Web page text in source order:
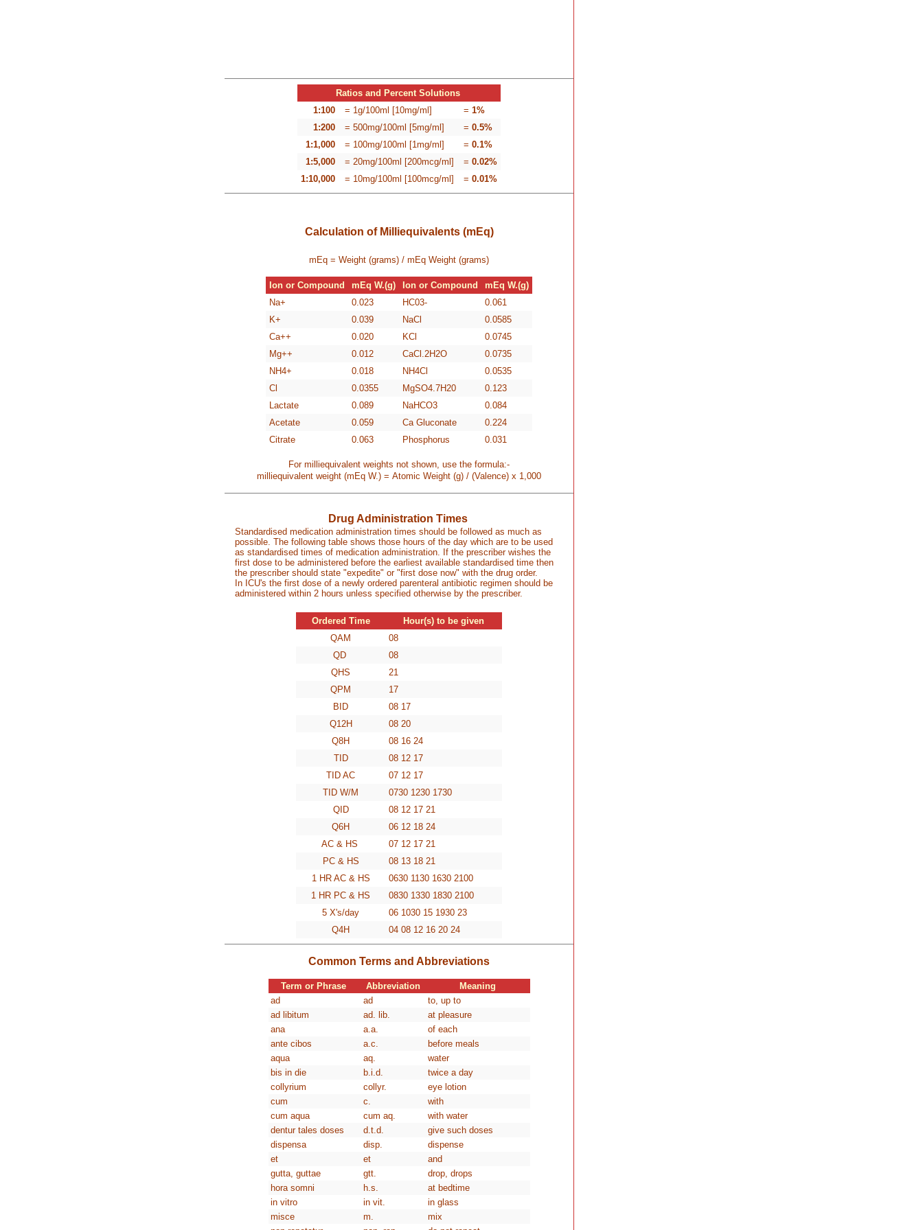
Ratios and Percent Solutions
1:100
= 1g/100ml [10mg/ml] = 1%
1:200
= 500mg/100ml [5mg/ml] = 0.5%
1:1,000
= 100mg/100ml [1mg/ml] = 0.1%
1:5,000
= 20mg/100ml [200mcg/ml] = 0.02%
1:10,000
= 10mg/100ml [100mcg/ml] = 0.01%
Calculation of Milliequivalents (mEq)
mEq = Weight (grams) / mEq Weight (grams)
Ion or Compound mEq W.(g) Ion or Compound
mEq W.(g)
Na+
0.023 HC03-
0.061
K+
0.039 NaCl
0.0585
Ca++
0.020 KCl
0.0745
Mg++
0.012 CaCl.2H2O
0.0735
NH4+
0.018 NH4Cl
0.0535
Cl
0.0355 MgSO4.7H20
0.123
Lactate
0.089 NaHCO3
0.084
Acetate
0.059 Ca Gluconate
0.224
Citrate
0.063 Phosphorus 0.031
For milliequivalent weights not shown, use the formula:-
milliequivalent weight (mEq W.) = Atomic Weight (g) / (Valence) x 1,000
Drug Administration Times
Standardised medication administration times should be followed as much as
possible. The following table shows those hours of the day which are to be used
as standardised times of medication administration. If the prescriber wishes the
first dose to be administered before the earliest available standardised time then
the prescriber should state "expedite" or "first dose now" with the drug order.
In ICU's the first dose of a newly ordered parenteral antibiotic regimen should be
administered within 2 hours unless specified otherwise by the prescriber.
Ordered Time
Hour(s) to be given
QAM
08
QD
08
QHS
21
QPM
17
BID
08 17
Q12H
08 20
Q8H
08 16 24
TID
08 12 17
TID AC
07 12 17
TID W/M
0730 1230 1730
QID
08 12 17 21
Q6H
06 12 18 24
AC & HS
07 12 17 21
PC & HS
08 13 18 21
1 HR AC & HS
0630 1130 1630 2100
1 HR PC & HS
0830 1330 1830 2100
5 X's/day
06 1030 15 1930 23
Q4H
04 08 12 16 20 24
Common Terms and Abbreviations
Term or Phrase Abbreviation
Meaning
ad
ad
to, up to
ad libitum
ad. lib.
at pleasure
ana
a.a.
of each
ante cibos
a.c.
before meals
aqua
aq.
water
bis in die
b.i.d.
twice a day
collyrium
collyr.
eye lotion
cum
c.
with
cum aqua
cum aq.
with water
dentur tales doses
d.t.d.
give such doses
dispensa
disp.
dispense
et
et
and
gutta, guttae
gtt.
drop, drops
hora somni
h.s.
at bedtime
in vitro
in vit.
in glass
misce
m.
mix